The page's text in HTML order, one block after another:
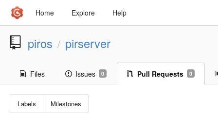
Home Explore Help
piros / pirserver
Files Issues 0 Pull Requests 0
Labels Milestones